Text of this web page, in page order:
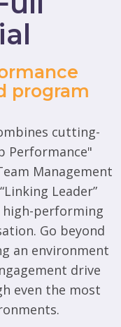
program
cutting-
Performance"
Management
Leader”
performing
Go beyond
an environment
drive
even the most